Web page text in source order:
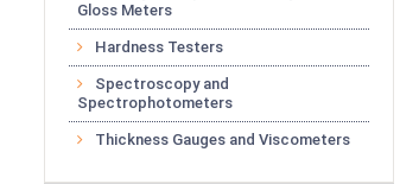
Gloss Meters
Hardness Testers
Spectroscopy and
Spectrophotometers
Thickness Gauges and Viscometers